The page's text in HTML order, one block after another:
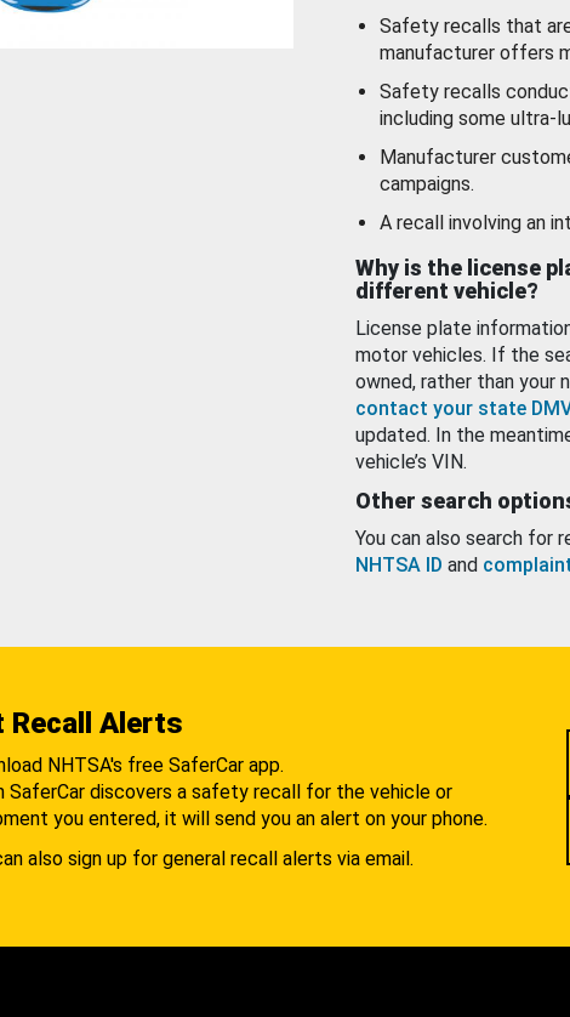
Safety recalls that
manufacturer offers
Safety recalls
including some ultra-
Manufacturer
campaigns.
A recall involving an
Why is the license
different vehicle?
License plate
motor vehicles. If the
owned, rather than your
contact your state
updated. In the
vehicle’s VIN.
Other search
You can also search for
NHTSA ID and
Recall Alerts
NHTSA's free SaferCar app.
SaferCar discovers a safety recall for the vehicle or
you entered, it will send you an alert on your phone.
also sign up for general recall alerts via email.